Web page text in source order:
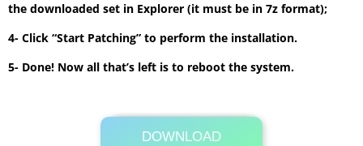
the downloaded set in Explorer (it must be in 7z format);
4- Click “Start Patching” to perform the installation.
5- Done! Now all that’s left is to reboot the system.
DOWNLOAD
Its Totally Free
3.2MB .zip